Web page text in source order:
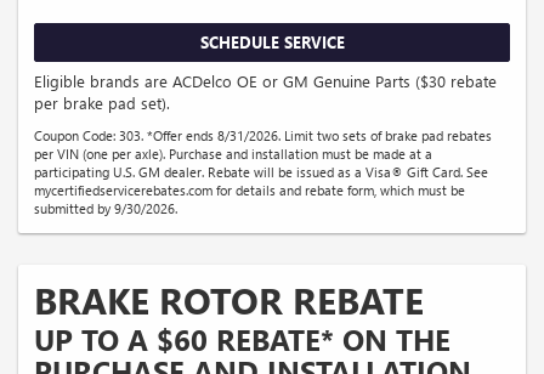
SCHEDULE SERVICE
Eligible brands are ACDelco OE or GM Genuine Parts ($30 rebate
per brake pad set).
Coupon Code: 303. *Offer ends 8/31/2026. Limit two sets of brake pad rebates
per VIN (one per axle). Purchase and installation must be made at a
participating U.S. GM dealer. Rebate will be issued as a Visa® Gift Card. See
mycertifiedservicerebates.com for details and rebate form, which must be
submitted by 9/30/2026.
BRAKE ROTOR REBATE
UP TO A $60 REBATE* ON THE